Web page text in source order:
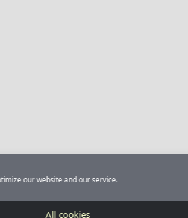
our website and our service.
All cookies